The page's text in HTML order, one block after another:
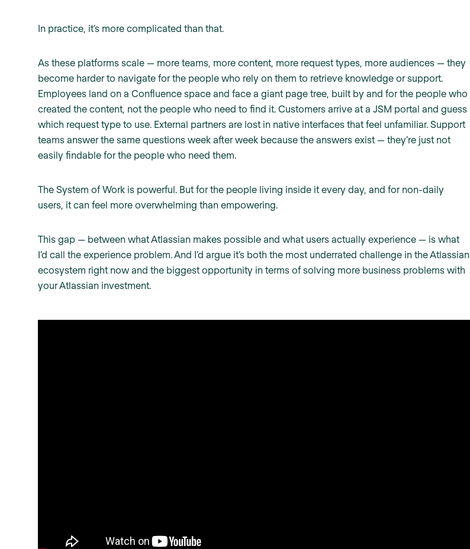
In practice, it’s more complicated than that.
As these platforms scale — more teams, more content, more request types, more audiences — they
become harder to navigate for the people who rely on them to retrieve knowledge or support.
Employees land on a Confluence space and face a giant page tree, built by and for the people who
created the content, not the people who need to find it. Customers arrive at a JSM portal and guess
which request type to use. External partners are lost in native interfaces that feel unfamiliar. Support
teams answer the same questions week after week because the answers exist — they’re just not
easily findable for the people who need them.
The System of Work is powerful. But for the people living inside it every day, and for non-daily
users, it can feel more overwhelming than empowering.
This gap — between what Atlassian makes possible and what users actually experience — is what
I’d call the experience problem. And I’d argue it’s both the most underrated challenge in the Atlassian
ecosystem right now and the biggest opportunity in terms of solving more business problems with
your Atlassian investment.